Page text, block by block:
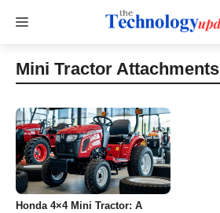
Menu
Mini Tractor Attachments
Honda 4×4 Mini Tractor: A